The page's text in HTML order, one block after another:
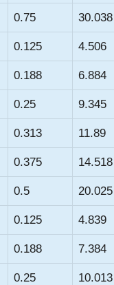
0.75 30.038
0.125 4.506
0.188 6.884
0.25 9.345
0.313 11.89
0.375 14.518
0.5 20.025
0.125 4.839
0.188 7.384
0.25 10.013